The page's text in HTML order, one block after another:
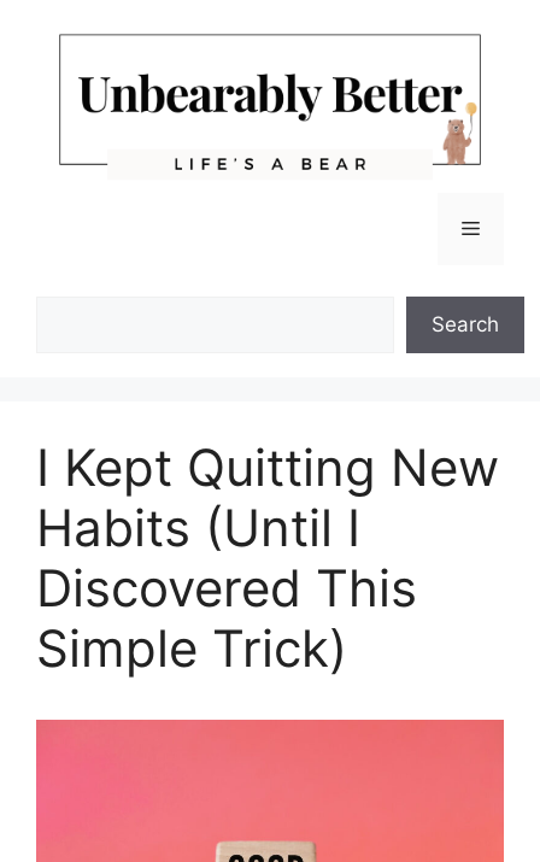
Menu
Search
I Kept Quitting New
Habits (Until I
Discovered This
Simple Trick)